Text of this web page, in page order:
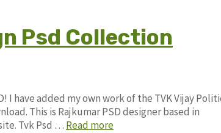
Psd Collection
I have added my own work of the TVK Vijay
This is Rajkumar PSD designer based in
Tvk Psd … Read more